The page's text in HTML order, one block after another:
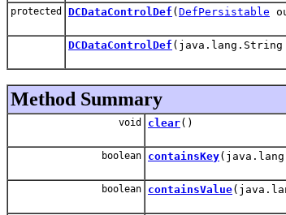
protected DCDataControlDef ( DefPersistable
DCDataControlDef (java.lang.String
Method Summary
void clear()
boolean containsKey
boolean containsValue